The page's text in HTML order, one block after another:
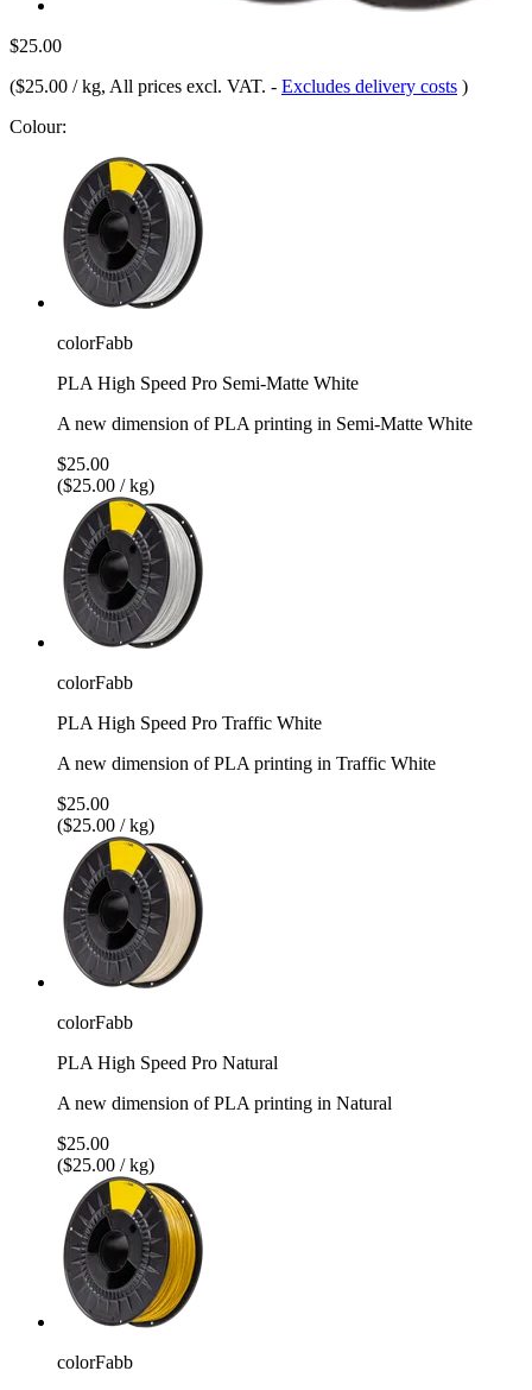
$25.00
($25.00 / kg, All prices excl. VAT. - Excludes delivery costs )
Colour:
colorFabb
PLA High Speed Pro Semi-Matte White
A new dimension of PLA printing in Semi-Matte White
$25.00
($25.00 / kg)
colorFabb
PLA High Speed Pro Traffic White
A new dimension of PLA printing in Traffic White
$25.00
($25.00 / kg)
colorFabb
PLA High Speed Pro Natural
A new dimension of PLA printing in Natural
$25.00
($25.00 / kg)
colorFabb